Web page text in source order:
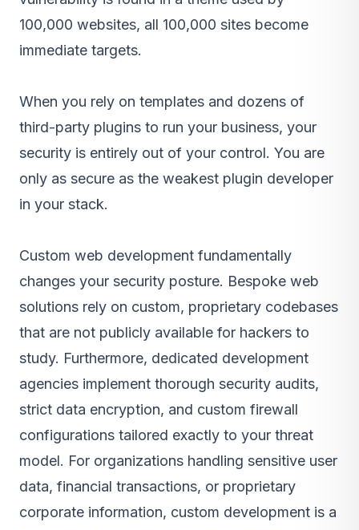
100,000 websites, all 100,000 sites become
immediate targets.
When you rely on templates and dozens of
third-party plugins to run your business, your
security is entirely out of your control. You are
only as secure as the weakest plugin developer
in your stack.
Custom web development fundamentally
changes your security posture. Bespoke web
solutions rely on custom, proprietary codebases
that are not publicly available for hackers to
study. Furthermore, dedicated development
agencies implement thorough security audits,
strict data encryption, and custom firewall
configurations tailored exactly to your threat
model. For organizations handling sensitive user
data, financial transactions, or proprietary
corporate information, custom development is a